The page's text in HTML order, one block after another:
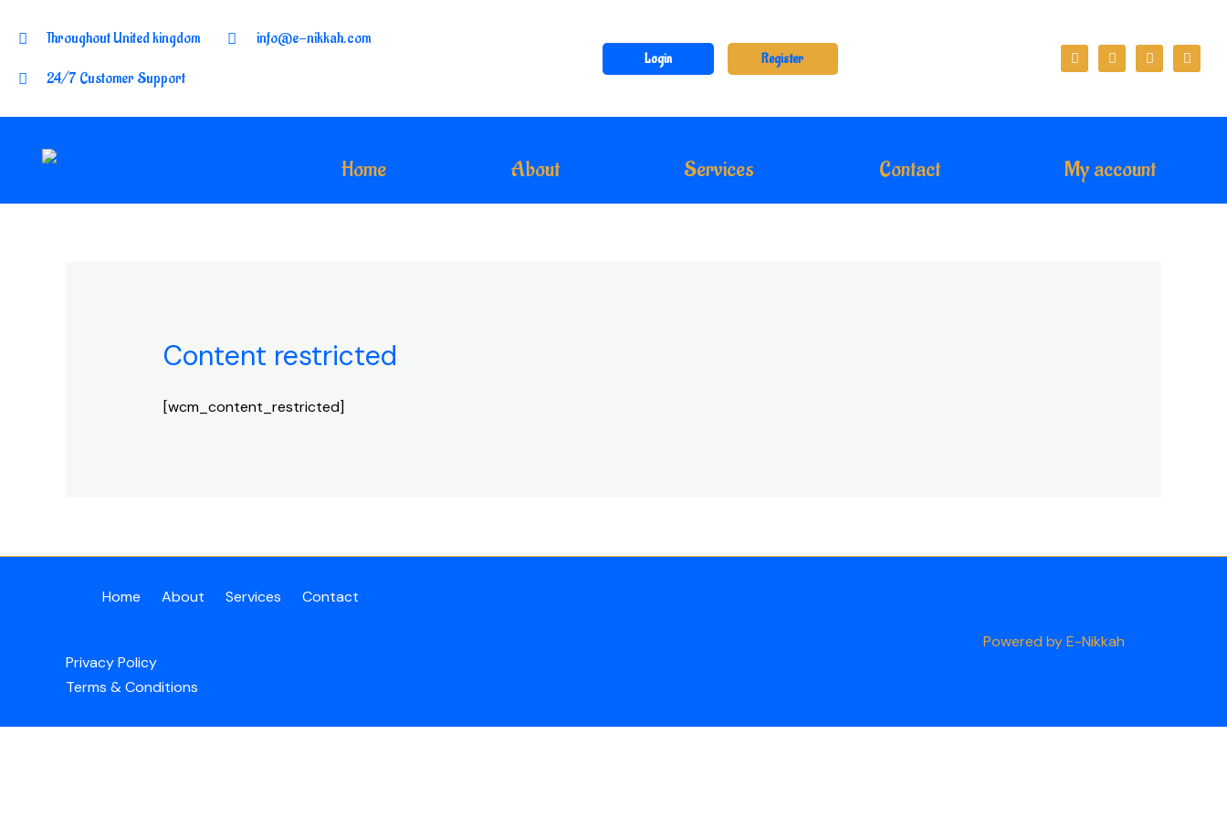
Throughout United kingdom
info@e-nikkah.com
24/7 Customer Support
Login Register
Home About Services Contact My account
Content restricted
[wcm_content_restricted]
Home About Services Contact
Privacy Policy
Terms & Conditions
Powered by E-Nikkah